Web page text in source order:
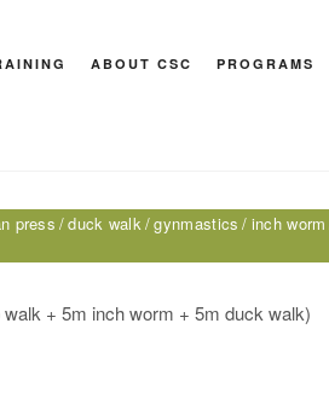
ABOUT CSC PROGRAMS
press duck walk gynmastics
inch worm
+ 5m inch worm + 5m duck walk)